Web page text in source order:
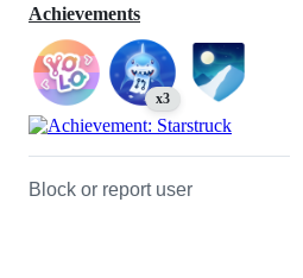
Achievements
x3
Block or report user